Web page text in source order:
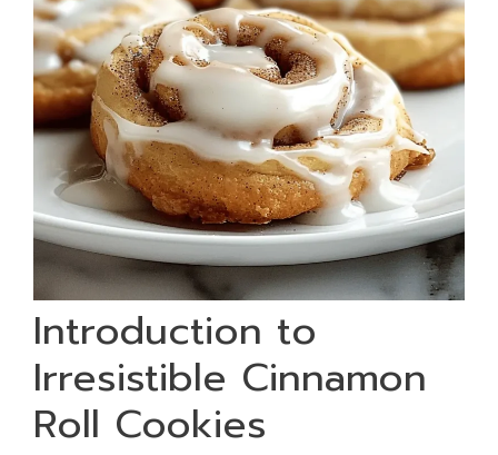
Introduction to
Irresistible Cinnamon
Roll Cookies